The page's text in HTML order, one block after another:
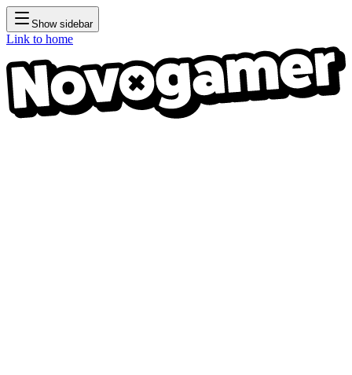
Show sidebar
Link to home